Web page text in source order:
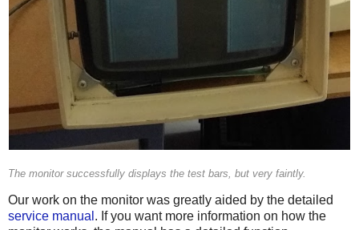
The monitor successfully displays the test bars, but very faintly.
Our work on the monitor was greatly aided by the detailed
service manual . If you want more information on how the